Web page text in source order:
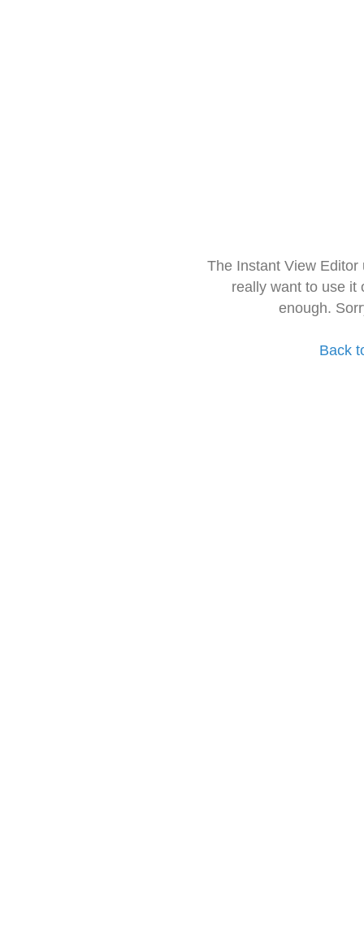
The Instant View
really want to use it
enough.
Back